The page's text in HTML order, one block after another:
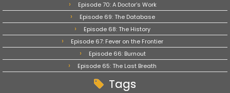
Episode 70: A Doctor’s Work
Episode 69: The Database
Episode 68: The History
Episode 67: Fever on the Frontier
Episode 66: Burnout
Episode 65: The Last Breath
Tags